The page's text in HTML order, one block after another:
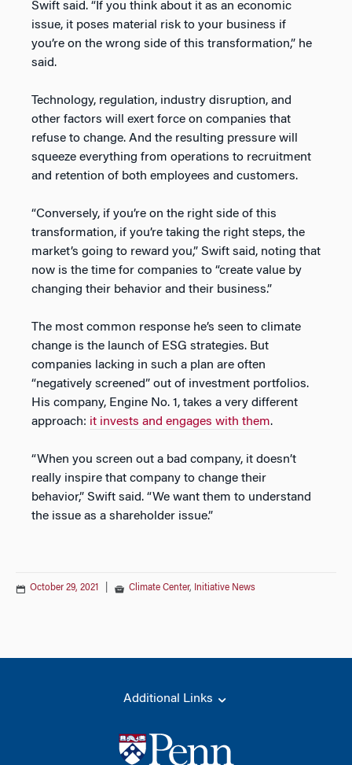
Swift said. “If you think about it as an economic
issue, it poses material risk to your business if
you’re on the wrong side of this transformation,” he
said.
Technology, regulation, industry disruption, and
other factors will exert force on companies that
refuse to change. And the resulting pressure will
squeeze everything from operations to recruitment
and retention of both employees and customers.
“Conversely, if you’re on the right side of this
transformation, if you’re taking the right steps, the
market’s going to reward you,” Swift said, noting that
now is the time for companies to “create value by
changing their behavior and their business.”
The most common response he’s seen to climate
change is the launch of ESG strategies. But
companies lacking in such a plan are often
“negatively screened” out of investment portfolios.
His company, Engine No. 1, takes a very different
approach: it invests and engages with them.
“When you screen out a bad company, it doesn’t
really inspire that company to change their
behavior,” Swift said. “We want them to understand
the issue as a shareholder issue.”
October 29, 2021 Climate Center, Initiative News
Additional Links